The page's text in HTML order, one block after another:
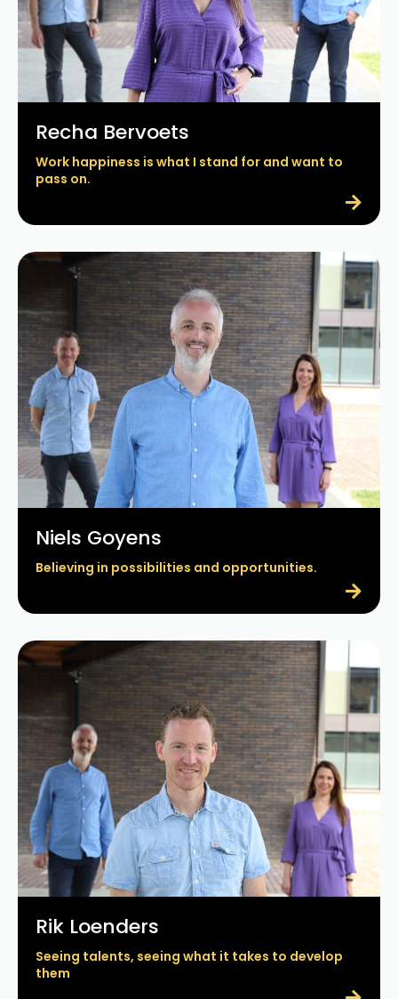
Recha Bervoets
Work happiness is what I stand for and want to
pass on.
Niels Goyens
Believing in possibilities and opportunities.
Rik Loenders
Seeing talents, seeing what it takes to develop
them